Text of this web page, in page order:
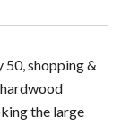
50, shopping &
the large